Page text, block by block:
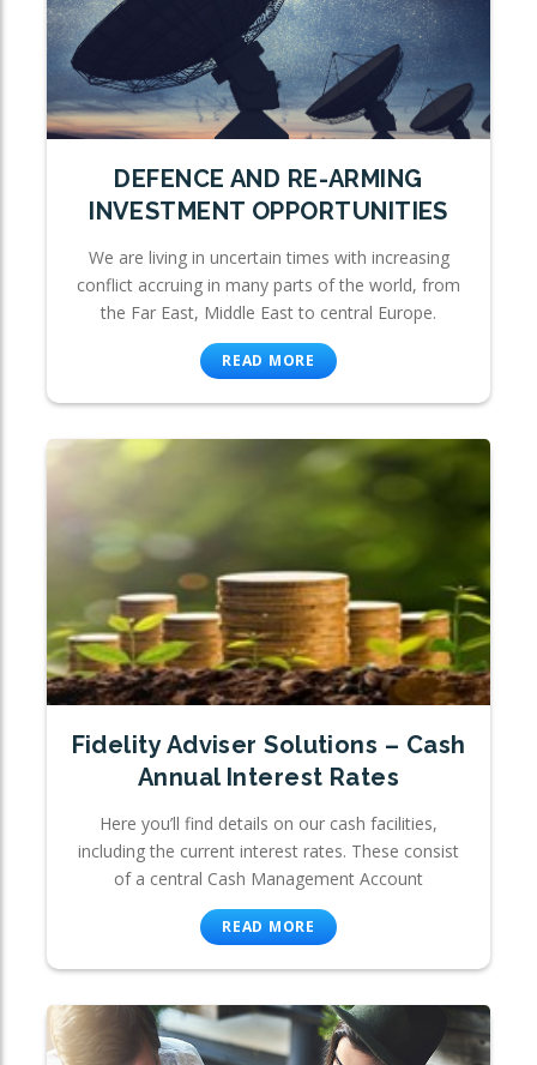
DEFENCE AND RE-ARMING
INVESTMENT OPPORTUNITIES
We are living in uncertain times with increasing
conflict accruing in many parts of the world, from
the Far East, Middle East to central Europe.
READ MORE
Fidelity Adviser Solutions – Cash
Annual Interest Rates
Here you’ll find details on our cash facilities,
including the current interest rates. These consist
of a central Cash Management Account
READ MORE